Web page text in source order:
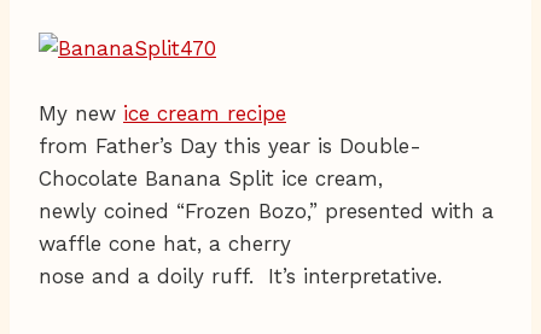
My new ice cream recipe
from Father’s Day this year is Double-
Chocolate Banana Split ice cream,
newly coined “Frozen Bozo,” presented with a
waffle cone hat, a cherry
nose and a doily ruff. It’s interpretative.